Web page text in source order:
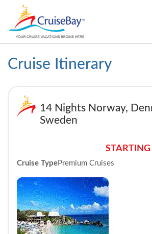
Cruise Itinerary
14 Nights Norway,
Sweden
STARTING
Cruise TypePremium Cruises